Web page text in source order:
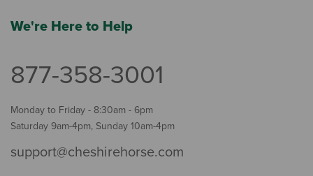
We're Here to Help
877-358-3001
Monday to Friday - 8:30am - 6pm
Saturday 9am-4pm, Sunday 10am-4pm
support@cheshirehorse.com